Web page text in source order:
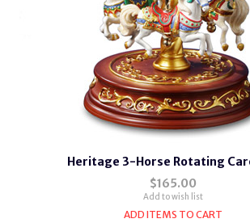
Heritage 3-Horse Rotating
$165.00
Add to wish list
ADD ITEMS TO CART